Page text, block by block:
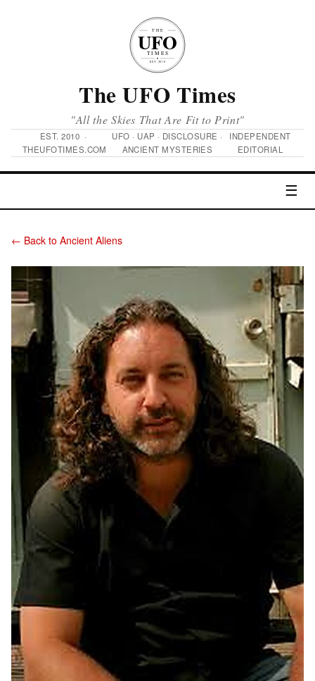
The UFO Times
"All the Skies That Are Fit to Print"
EST. 2010 ·
THEUFOTIMES.COM
UFO · UAP · DISCLOSURE ·
ANCIENT MYSTERIES
INDEPENDENT
EDITORIAL
☰
← Back to Ancient Aliens